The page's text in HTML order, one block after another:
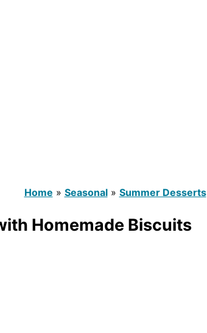
Home » Seasonal» Summer Desserts
Homemade Biscuits